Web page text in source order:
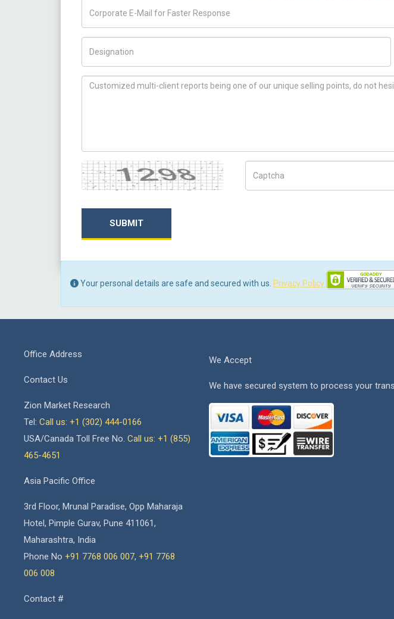
How can we help you ?
Captcha
SUBMIT
Your personal details are safe and secured with us. Privacy Policy
Office Address
Contact Us
Zion Market Research
Tel: Call us: +1 (302) 444-0166
USA/Canada Toll Free No. Call us: +1 (855)
465-4651
Asia Pacific Office
3rd Floor, Mrunal Paradise, Opp Maharaja
Hotel, Pimple Gurav, Pune 411061,
Maharashtra, India
Phone No +91 7768 006 007, +91 7768
006 008
Contact #
We Accept
We have secured system to process your